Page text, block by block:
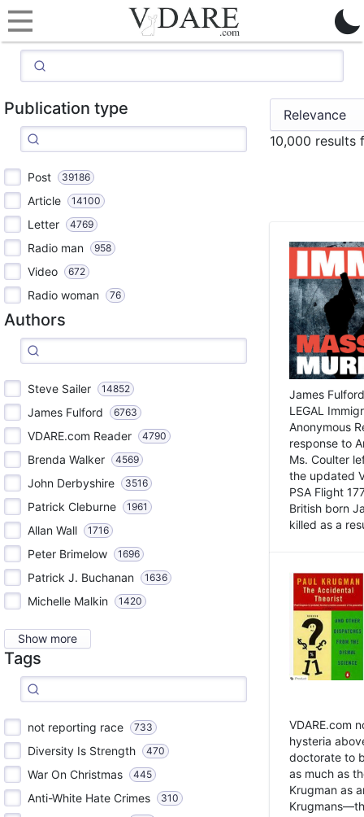
Publication type
Post 39186
Article 14100
Letter 4769
Radio man 958
Video 672
Radio woman 76
Authors
Steve Sailer 14852
James Fulford 6763
VDARE.com Reader 4790
Brenda Walker 4569
John Derbyshire 3516
Patrick Cleburne 1961
Allan Wall 1716
Peter Brimelow 1696
Patrick J. Buchanan 1636
Michelle Malkin 1420
Show more
Tags
not reporting race 733
Diversity Is Strength 470
War On Christmas 445
Anti-White Hate Crimes 310
10,000 results
James
LEGAL
Anonymous
response to
Ms. Coulter
the updated
PSA Flight
British born
killed as a
VDARE.com
hysteria
doctorate to
as much as
Krugman as